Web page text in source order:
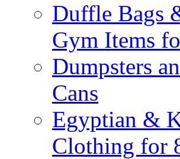
Duffle Bags
Gym Items
Dumpsters
Cans
Egyptian &
Clothing for